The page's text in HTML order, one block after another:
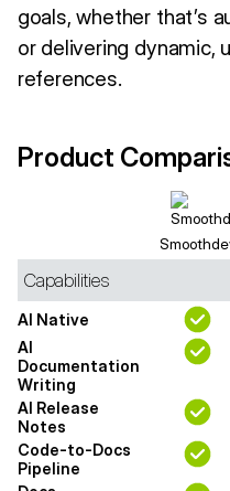
goals, whether that’s
or delivering dynamic,
references.
Product
Capabilities
AI Native
AI
Documentation
Writing
AI Release
Notes
Code-to-Docs
Pipeline